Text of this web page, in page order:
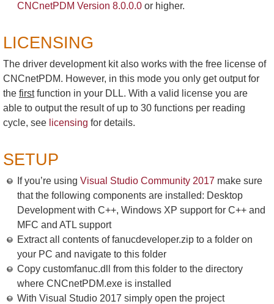
CNCnetPDM Version 8.0.0.0or higher.
LICENSING
The driver development kit also works with the free license of
CNCnetPDM. However, in this mode you only get output for
the firstfunction in your DLL. With a valid license you are
able to output the result of up to 30 functions per reading
cycle, see licensing for details.
SETUP
If you’re using Visual Studio Community 2017 make sure
that the following components are installed: Desktop
Development with C++, Windows XP support for C++ and
MFC and ATL support
Extract all contents of fanucdeveloper.zip to a folder on
your PC and navigate to this folder
Copy customfanuc.dll from this folder to the directory
where CNCnetPDM.exe is installed
With Visual Studio 2017 simply open the project